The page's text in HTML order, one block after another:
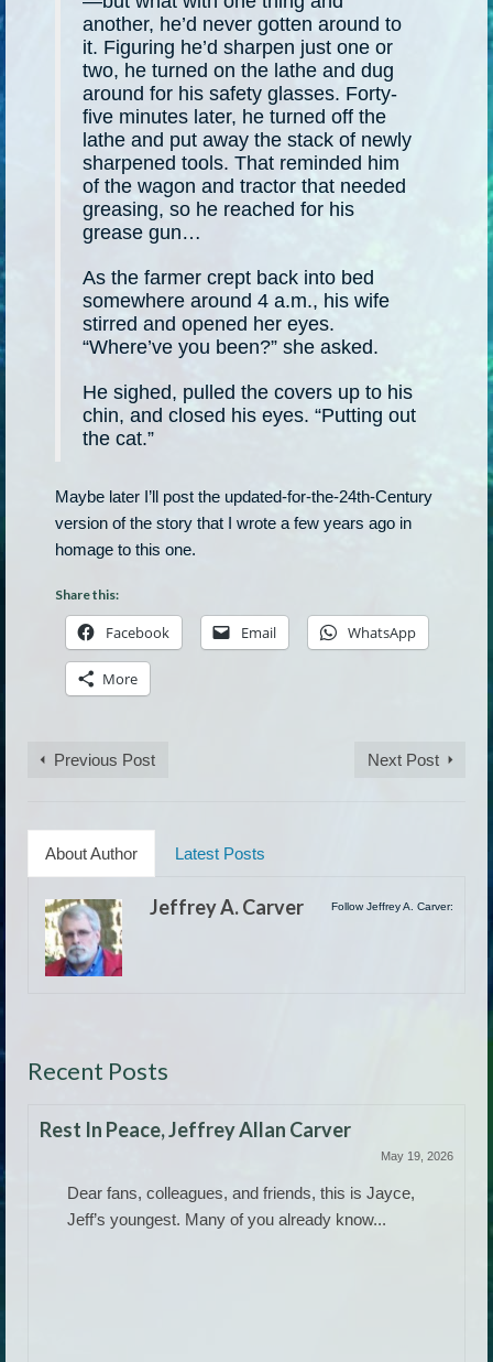
another, he’d never gotten around to
it. Figuring he’d sharpen just one or
two, he turned on the lathe and dug
around for his safety glasses. Forty-
five minutes later, he turned off the
lathe and put away the stack of newly
sharpened tools. That reminded him
of the wagon and tractor that needed
greasing, so he reached for his
grease gun…
As the farmer crept back into bed
somewhere around 4 a.m., his wife
stirred and opened her eyes.
“Where’ve you been?” she asked.
He sighed, pulled the covers up to his
chin, and closed his eyes. “Putting out
the cat.”
Maybe later I’ll post the updated-for-the-24th-Century
version of the story that I wrote a few years ago in
homage to this one.
Share this:
Facebook Email WhatsApp
More
Previous Post Next Post
About Author Latest Posts
Follow Jeffrey A. Carver:
Jeffrey A. Carver
Recent Posts
Rest In Peace, Jeffrey Allan Carver
May 19, 2026
Dear fans, colleagues, and friends, this is Jayce,
Jeff’s youngest. Many of you already know...